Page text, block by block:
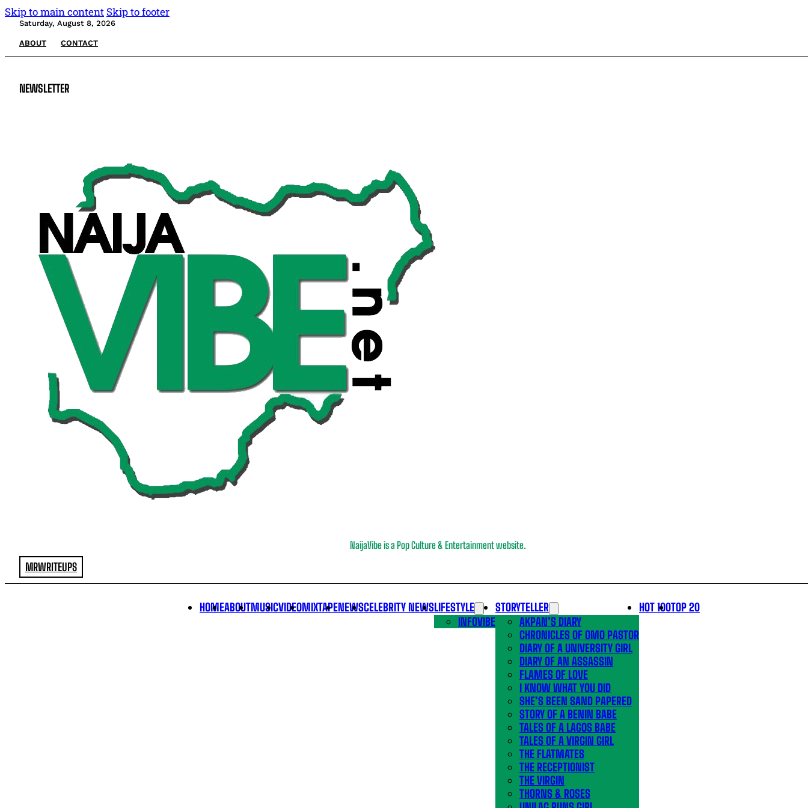
Skip to main content Skip to footer
Saturday, August 8, 2026
ABOUT CONTACT
NEWSLETTER
NaijaVibe is a Pop Culture & Entertainment website.
MRWRITEUPS
HOMEABOUTMUSICVIDEOMIXTAPENEWSCELEBRITY NEWSLIFESTYLE
INFOVIBE
STORYTELLER
AKPAN’S DIARY
CHRONICLES OF OMO PASTOR
DIARY OF A UNIVERSITY GIRL
DIARY OF AN ASSASSIN
FLAMES OF LOVE
I KNOW WHAT YOU DID
SHE’S BEEN SAND PAPERED
STORY OF A BENIN BABE
TALES OF A LAGOS BABE
TALES OF A VIRGIN GIRL
THE FLATMATES
THE RECEPTIONIST
THE VIRGIN
THORNS & ROSES
HOT 100TOP 20